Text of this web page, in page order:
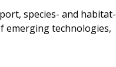
species- and habitat-
emerging technologies,